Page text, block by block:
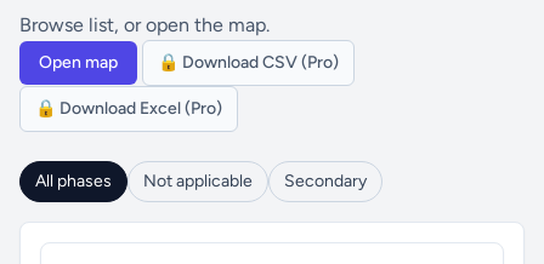
Browse list, or open the map.
Open map 🔒 Download CSV (Pro)
🔒 Download Excel (Pro)
All phases Not applicable Secondary